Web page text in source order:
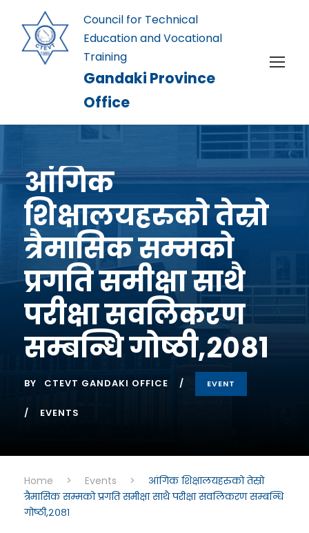
Council for Technical
Education and Vocational
Training
Gandaki Province
Office
आंगिक
शिक्षालयहरुको तेस्रो
त्रैमासिक सम्मको
प्रगति समीक्षा साथै
परीक्षा सवलिकरण
सम्बन्धि गोष्ठी,२०८१
BY CTEVT GANDAKI OFFICE EVENT
EVENTS
Home > Events >
आंगिक शिक्षालयहरुको तेस्रो
त्रैमासिक सम्मको प्रगति समीक्षा साथै परीक्षा सवलिकरण सम्बन्धि
गोष्ठी,२०८१